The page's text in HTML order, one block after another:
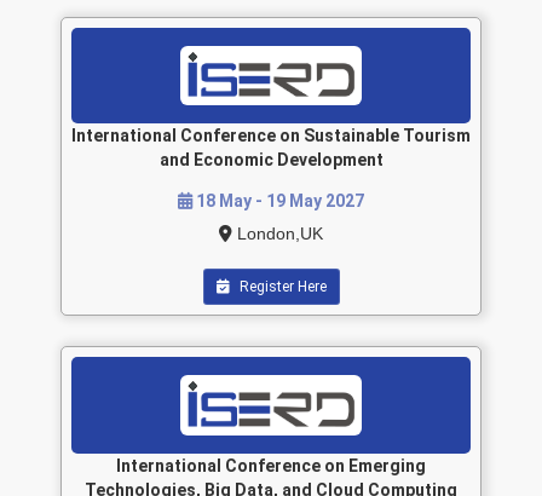
International Conference on Sustainable Tourism
and Economic Development
18 May - 19 May 2027
London,UK
Register Here
International Conference on Emerging
Technologies, Big Data, and Cloud Computing